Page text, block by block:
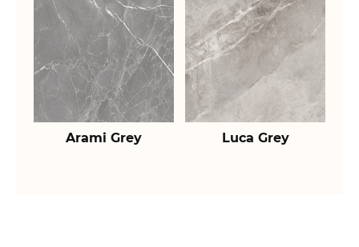
Arami Grey Luca Grey